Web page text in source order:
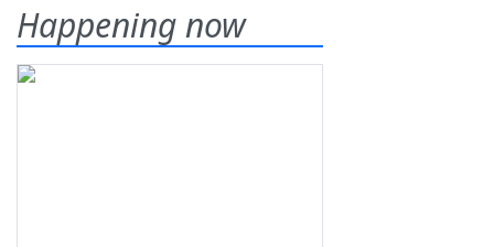
Happening now